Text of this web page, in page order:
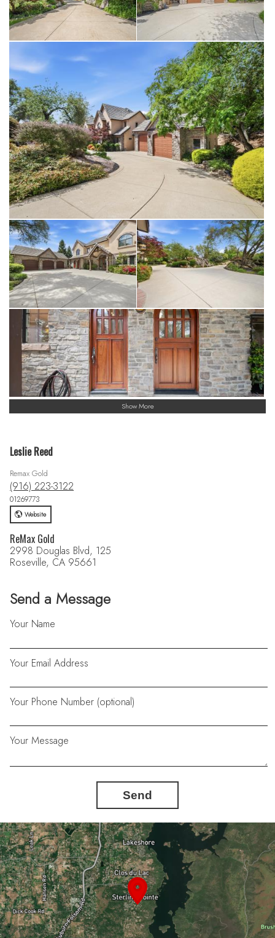
Show More
Send a Message
Your Name
Your Email Address
Your Phone Number (optional)
Your Message
Send
Leslie Reed
Remax Gold
(916) 223-3122
01269773
Website
ReMax Gold
2998 Douglas Blvd, 125
Roseville, CA 95661